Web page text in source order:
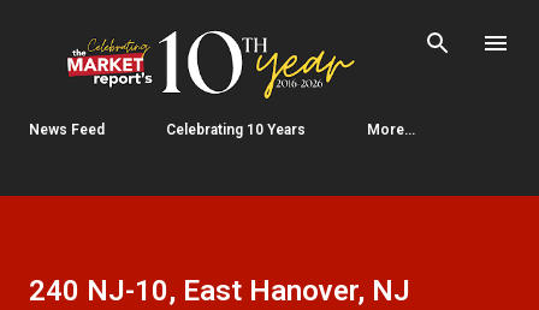
Skip to main content
News Feed Celebrating 10 Years More…
240 NJ-10, East Hanover, NJ